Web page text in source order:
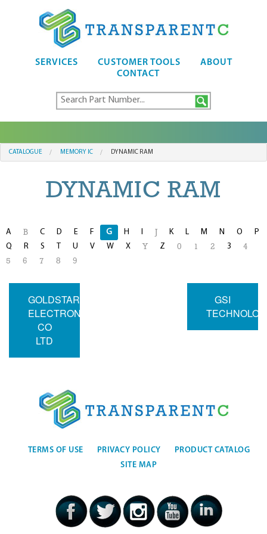
SERVICES CUSTOMER TOOLS
ABOUT
CONTACT
CATALOGUE MEMORY IC DYNAMIC RAM
DYNAMIC RAM
A B C D E F G H I K L M N O
P
Q
R S T U V W X Y Z 0 1 2 3
4
5
6 7 8 9
GOLDSTAR
ELECTRON
CO
LTD
GSI
TERMS OF USE PRIVACY POLICY
PRODUCT CATALOG
SITE MAP